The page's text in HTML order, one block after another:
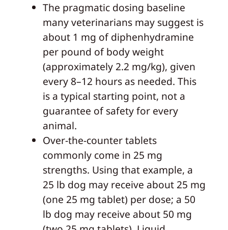
The pragmatic dosing baseline
many veterinarians may suggest is
about 1 mg of diphenhydramine
per pound of body weight
(approximately 2.2 mg/kg), given
every 8–12 hours as needed. This
is a typical starting point, not a
guarantee of safety for every
animal.
Over-the-counter tablets
commonly come in 25 mg
strengths. Using that example, a
25 lb dog may receive about 25 mg
(one 25 mg tablet) per dose; a 50
lb dog may receive about 50 mg